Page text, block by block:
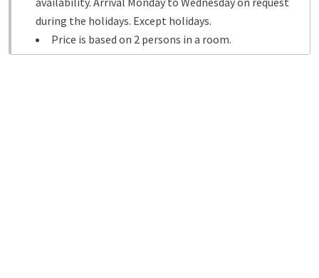
during the holidays. Except holidays.
Price is based on 2 persons in a room.